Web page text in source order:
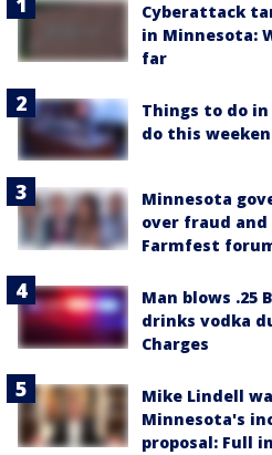
Cyberattack
in Minnesota:
far
Things to do
do this
Minnesota
over fraud
Farmfest
Man blows .25
drinks vodka
Charges
Mike Lindell
Minnesota's
proposal: Full